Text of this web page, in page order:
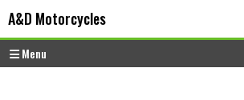
A&D Motorcycles
Menu